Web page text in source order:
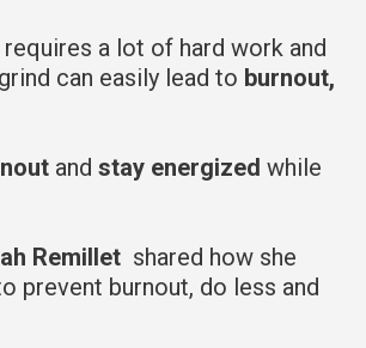
a lot of hard work and
can easily lead to burnout,
and stay energized while
Remillet shared how she
prevent burnout, do less and